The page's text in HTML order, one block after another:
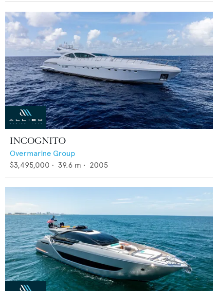
INCOGNITO
Overmarine Group
$3,495,000 • 39.6 m • 2005